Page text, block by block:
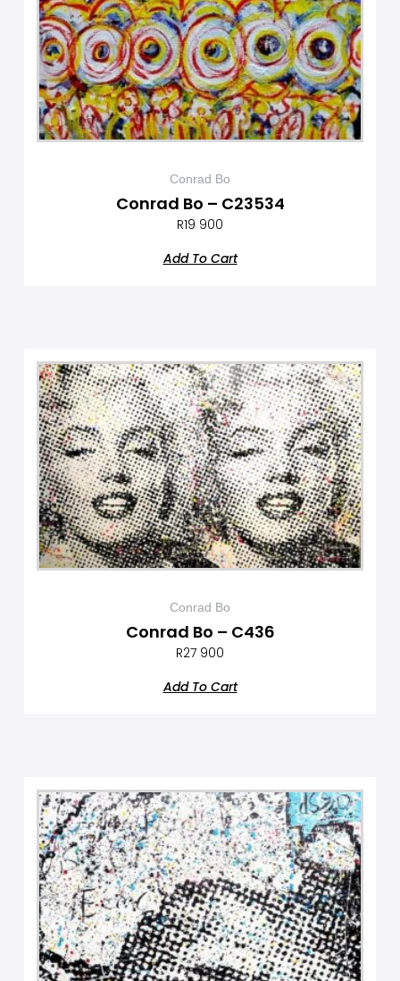
Conrad Bo
Conrad Bo – C23534
R19 900
Add To Cart
Conrad Bo
Conrad Bo – C436
R27 900
Add To Cart